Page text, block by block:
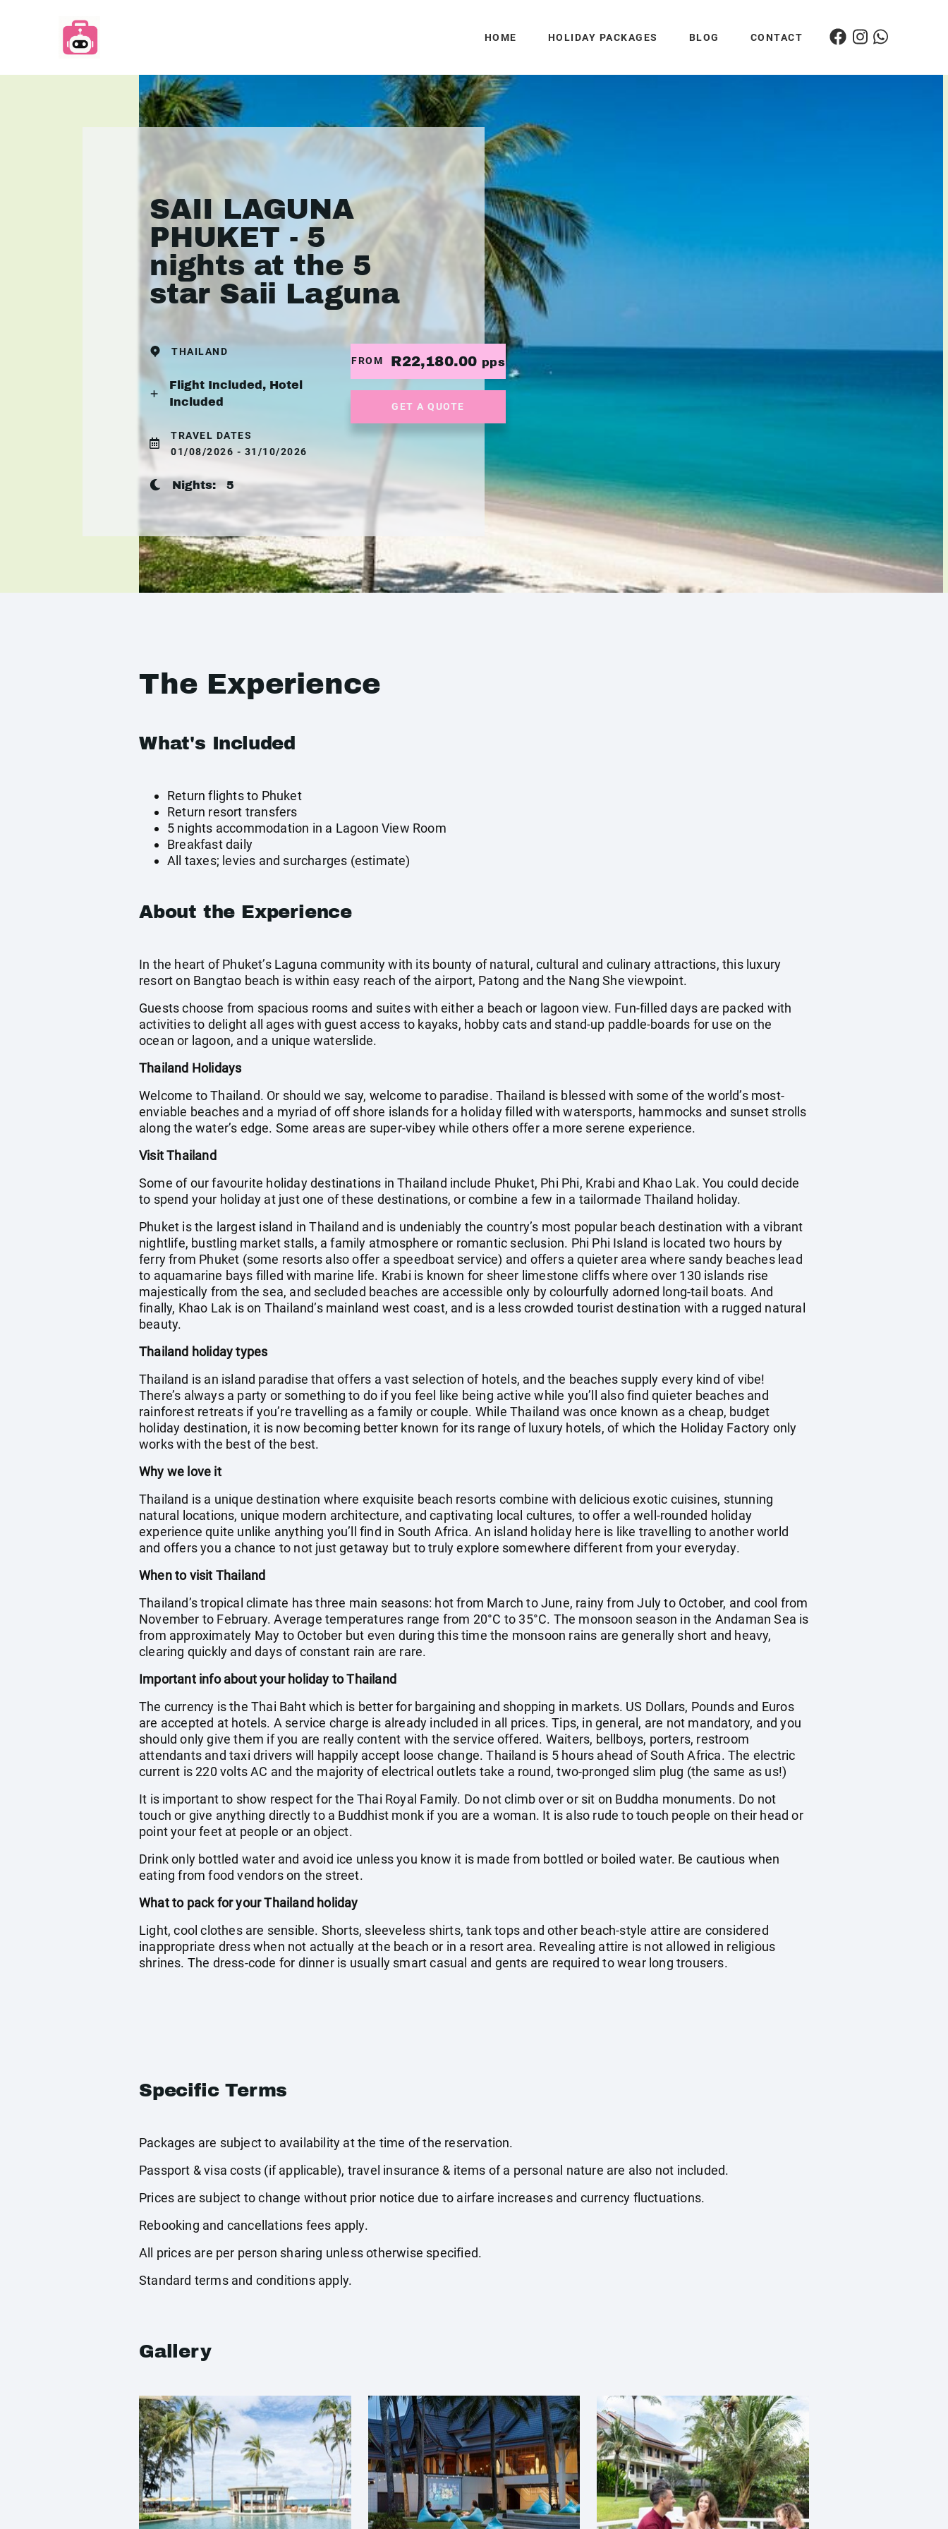
HOME HOLIDAY PACKAGES BLOG CONTACT
SAII LAGUNA
PHUKET - 5
nights at the 5
star Saii Laguna
THAILAND
Flight Included, Hotel
Included
TRAVEL DATES
01/08/2026 - 31/10/2026
Nights: 5
FROM R22,180.00 pps
GET A QUOTE
The Experience
What's Included
Return flights to Phuket
Return resort transfers
5 nights accommodation in a Lagoon View Room
Breakfast daily
All taxes; levies and surcharges (estimate)
About the Experience
In the heart of Phuket’s Laguna community with its bounty of natural, cultural and culinary attractions, this luxury
resort on Bangtao beach is within easy reach of the airport, Patong and the Nang She viewpoint.
Guests choose from spacious rooms and suites with either a beach or lagoon view. Fun-filled days are packed with
activities to delight all ages with guest access to kayaks, hobby cats and stand-up paddle-boards for use on the
ocean or lagoon, and a unique waterslide.
Thailand Holidays
Welcome to Thailand. Or should we say, welcome to paradise. Thailand is blessed with some of the world’s most-
enviable beaches and a myriad of off shore islands for a holiday filled with watersports, hammocks and sunset strolls
along the water’s edge. Some areas are super-vibey while others offer a more serene experience.
Visit Thailand
Some of our favourite holiday destinations in Thailand include Phuket, Phi Phi, Krabi and Khao Lak. You could decide
to spend your holiday at just one of these destinations, or combine a few in a tailormade Thailand holiday.
Phuket is the largest island in Thailand and is undeniably the country’s most popular beach destination with a vibrant
nightlife, bustling market stalls, a family atmosphere or romantic seclusion. Phi Phi Island is located two hours by
ferry from Phuket (some resorts also offer a speedboat service) and offers a quieter area where sandy beaches lead
to aquamarine bays filled with marine life. Krabi is known for sheer limestone cliffs where over 130 islands rise
majestically from the sea, and secluded beaches are accessible only by colourfully adorned long-tail boats. And
finally, Khao Lak is on Thailand’s mainland west coast, and is a less crowded tourist destination with a rugged natural
beauty.
Thailand holiday types
Thailand is an island paradise that offers a vast selection of hotels, and the beaches supply every kind of vibe!
There’s always a party or something to do if you feel like being active while you’ll also find quieter beaches and
rainforest retreats if you’re travelling as a family or couple. While Thailand was once known as a cheap, budget
holiday destination, it is now becoming better known for its range of luxury hotels, of which the Holiday Factory only
works with the best of the best.
Why we love it
Thailand is a unique destination where exquisite beach resorts combine with delicious exotic cuisines, stunning
natural locations, unique modern architecture, and captivating local cultures, to offer a well-rounded holiday
experience quite unlike anything you’ll find in South Africa. An island holiday here is like travelling to another world
and offers you a chance to not just getaway but to truly explore somewhere different from your everyday.
When to visit Thailand
Thailand’s tropical climate has three main seasons: hot from March to June, rainy from July to October, and cool from
November to February. Average temperatures range from 20°C to 35°C. The monsoon season in the Andaman Sea is
from approximately May to October but even during this time the monsoon rains are generally short and heavy,
clearing quickly and days of constant rain are rare.
Important info about your holiday to Thailand
The currency is the Thai Baht which is better for bargaining and shopping in markets. US Dollars, Pounds and Euros
are accepted at hotels. A service charge is already included in all prices. Tips, in general, are not mandatory, and you
should only give them if you are really content with the service offered. Waiters, bellboys, porters, restroom
attendants and taxi drivers will happily accept loose change. Thailand is 5 hours ahead of South Africa. The electric
current is 220 volts AC and the majority of electrical outlets take a round, two-pronged slim plug (the same as us!)
It is important to show respect for the Thai Royal Family. Do not climb over or sit on Buddha monuments. Do not
touch or give anything directly to a Buddhist monk if you are a woman. It is also rude to touch people on their head or
point your feet at people or an object.
Drink only bottled water and avoid ice unless you know it is made from bottled or boiled water. Be cautious when
eating from food vendors on the street.
What to pack for your Thailand holiday
Light, cool clothes are sensible. Shorts, sleeveless shirts, tank tops and other beach-style attire are considered
inappropriate dress when not actually at the beach or in a resort area. Revealing attire is not allowed in religious
shrines. The dress-code for dinner is usually smart casual and gents are required to wear long trousers.
Specific Terms
Packages are subject to availability at the time of the reservation.
Passport & visa costs (if applicable), travel insurance & items of a personal nature are also not included.
Prices are subject to change without prior notice due to airfare increases and currency fluctuations.
Rebooking and cancellations fees apply.
All prices are per person sharing unless otherwise specified.
Standard terms and conditions apply.
Gallery